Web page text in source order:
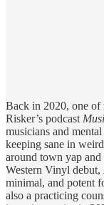
Back in 2020, one of
Risker’s podcast
musicians and
keeping sane in
around town yap
Western Vinyl debut,
minimal, and potent
also a practicing